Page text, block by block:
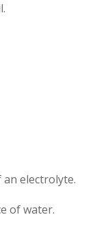
electrolyte.
of water.